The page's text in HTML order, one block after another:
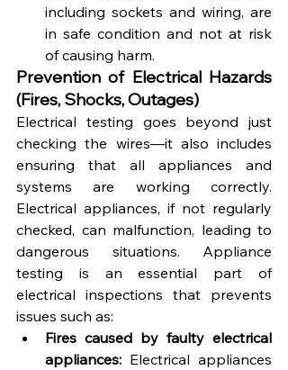
including sockets and wiring, are
in safe condition and not at risk
of causing harm.
Prevention of Electrical Hazards
(Fires, Shocks, Outages)
Electrical testing goes beyond just
checking the wires—it also includes
ensuring that all appliances and
systems are working correctly.
Electrical appliances, if not regularly
checked, can malfunction, leading to
dangerous situations. Appliance
testing is an essential part of
electrical inspections that prevents
issues such as:
Fires caused by faulty electrical
appliances: Electrical appliances